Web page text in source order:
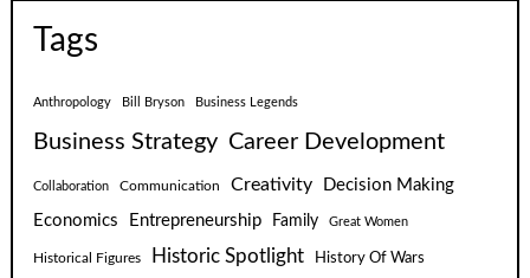
Tags
Anthropology Bill Bryson Business Legends
Business Strategy Career Development
Collaboration Communication Creativity
Decision Making
Economics
Entrepreneurship Family Great Women
Historical Figures Historic Spotlight History Of Wars